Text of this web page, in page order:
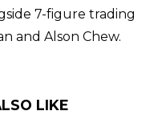
7-figure trading
and Alson Chew.
LIKE